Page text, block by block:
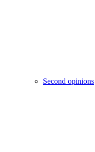
Second opinions